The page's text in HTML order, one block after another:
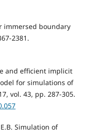
immersed boundary
2381.
and efficient implicit
for simulations of
vol. 43, pp. 287-305.
Simulation of